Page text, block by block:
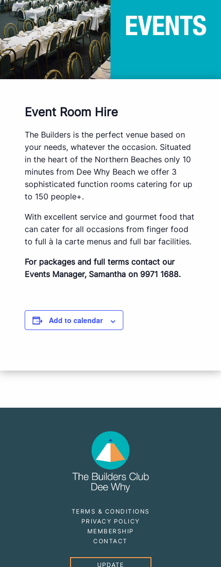
Event Room Hire
The Builders is the perfect venue based on
your needs, whatever the occasion. Situated
in the heart of the Northern Beaches only 10
minutes from Dee Why Beach we offer 3
sophisticated function rooms catering for up
to 150 people+.
With excellent service and gourmet food that
can cater for all occasions from finger food
to full à la carte menus and full bar facilities.
For packages and full terms contact our
Events Manager, Samantha on 9971 1688.
Add to calendar
TERMS & CONDITIONS
PRIVACY POLICY
MEMBERSHIP
CONTACT
UPDATE